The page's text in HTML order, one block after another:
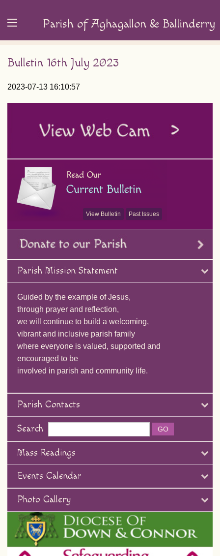
Parish of Aghagallon & Ballinderry
Bulletin 16th July 2023
2023-07-13 16:10:57
View Bulletin Past Issues
Parish Mission Statement
Guided by the example of Jesus,
through prayer and reflection,
we will continue to build a welcoming,
vibrant and inclusive parish family
where everyone is valued, supported and
encouraged to be
involved in parish and community life.
Parish Contacts
Search
Mass Readings
Events Calendar
Photo Gallery